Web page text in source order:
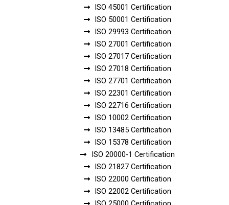
ISO 45001 Certification
ISO 50001 Certification
ISO 29993 Certification
ISO 27001 Certification
ISO 27017 Certification
ISO 27018 Certification
ISO 27701 Certification
ISO 22301 Certification
ISO 22716 Certification
ISO 10002 Certification
ISO 13485 Certification
ISO 15378 Certification
ISO 20000-1 Certification
ISO 21827 Certification
ISO 22000 Certification
ISO 22002 Certification